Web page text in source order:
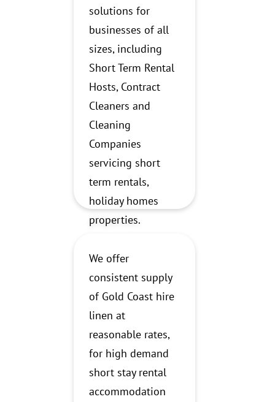
solutions for
businesses of all
sizes, including
Short Term Rental
Hosts, Contract
Cleaners and
Cleaning
Companies
servicing short
term rentals,
holiday homes
properties.
We offer
consistent supply
of Gold Coast hire
linen at
reasonable rates,
for high demand
short stay rental
accommodation